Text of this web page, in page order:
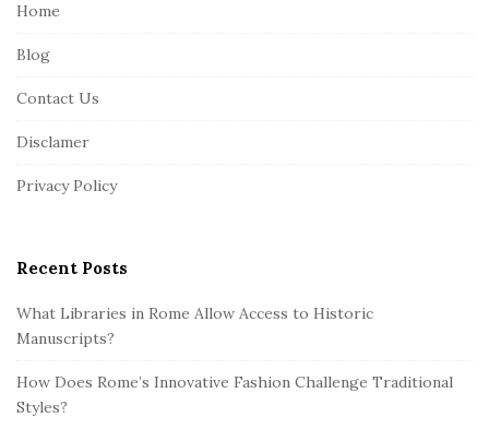
Home
Blog
Contact Us
Disclamer
Privacy Policy
Recent Posts
What Libraries in Rome Allow Access to Historic
Manuscripts?
How Does Rome’s Innovative Fashion Challenge Traditional
Styles?